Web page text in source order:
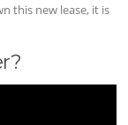
this new lease, it is